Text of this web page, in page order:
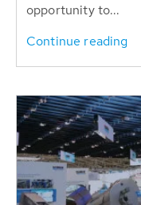
opportunity to...
Continue reading